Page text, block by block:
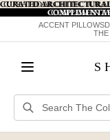
CURATED
CURATED
ACCENT PILLOWS
THE
S